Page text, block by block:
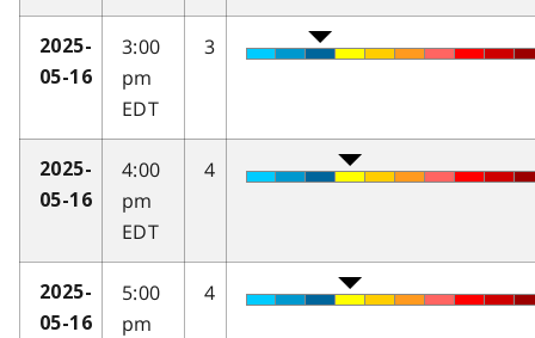
2025-
05-16
3:00
pm
EDT
3
2025-
05-16
4:00
pm
EDT
4
2025-
05-16
5:00
pm
4